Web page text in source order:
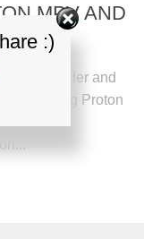
MPV AND
kdi reader and
during Proton
exora
:)